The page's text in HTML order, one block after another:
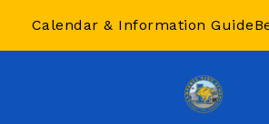
Calendar & Information Guide